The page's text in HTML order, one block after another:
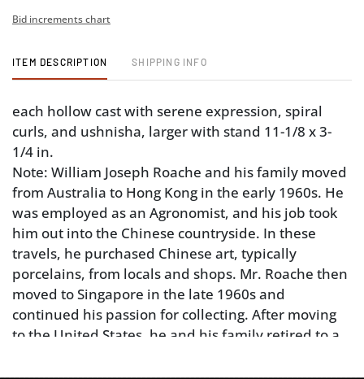
Bid increments chart
ITEM DESCRIPTION SHIPPING INFO
each hollow cast with serene expression, spiral
curls, and ushnisha, larger with stand 11-1/8 x 3-
1/4 in.
Note: William Joseph Roache and his family moved
from Australia to Hong Kong in the early 1960s. He
was employed as an Agronomist, and his job took
him out into the Chinese countryside. In these
travels, he purchased Chinese art, typically
porcelains, from locals and shops. Mr. Roache then
moved to Singapore in the late 1960s and
continued his passion for collecting. After moving
to the United States, he and his family retired to a
he lived surrounded by his beloved objects.